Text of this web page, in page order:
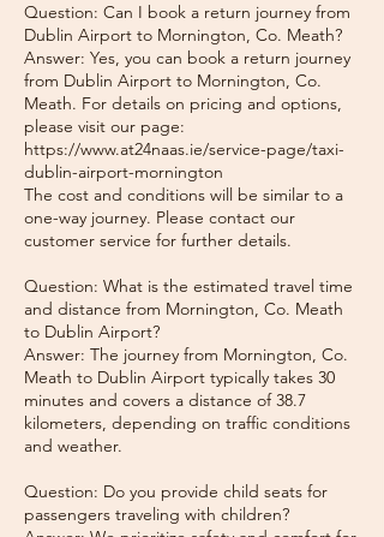
Question: Can I book a return journey from
Dublin Airport to Mornington, Co. Meath?
Answer: Yes, you can book a return journey
from Dublin Airport to Mornington, Co.
Meath. For details on pricing and options,
please visit our page:
https://www.at24naas.ie/service-page/taxi-
dublin-airport-mornington
The cost and conditions will be similar to a
one-way journey. Please contact our
customer service for further details.
Question: What is the estimated travel time
and distance from Mornington, Co. Meath
to Dublin Airport?
Answer: The journey from Mornington, Co.
Meath to Dublin Airport typically takes 30
minutes and covers a distance of 38.7
kilometers, depending on traffic conditions
and weather.
Question: Do you provide child seats for
passengers traveling with children?